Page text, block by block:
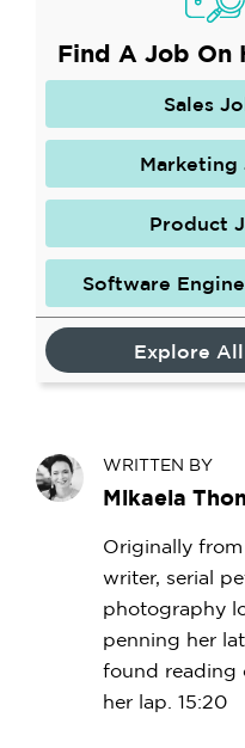
Find A Job On
Sales
Marketing
Product
Software
Explore
WRITTEN BY
Mikaela
Originally from
writer, serial
photography
penning her
found reading
her lap. 15:20